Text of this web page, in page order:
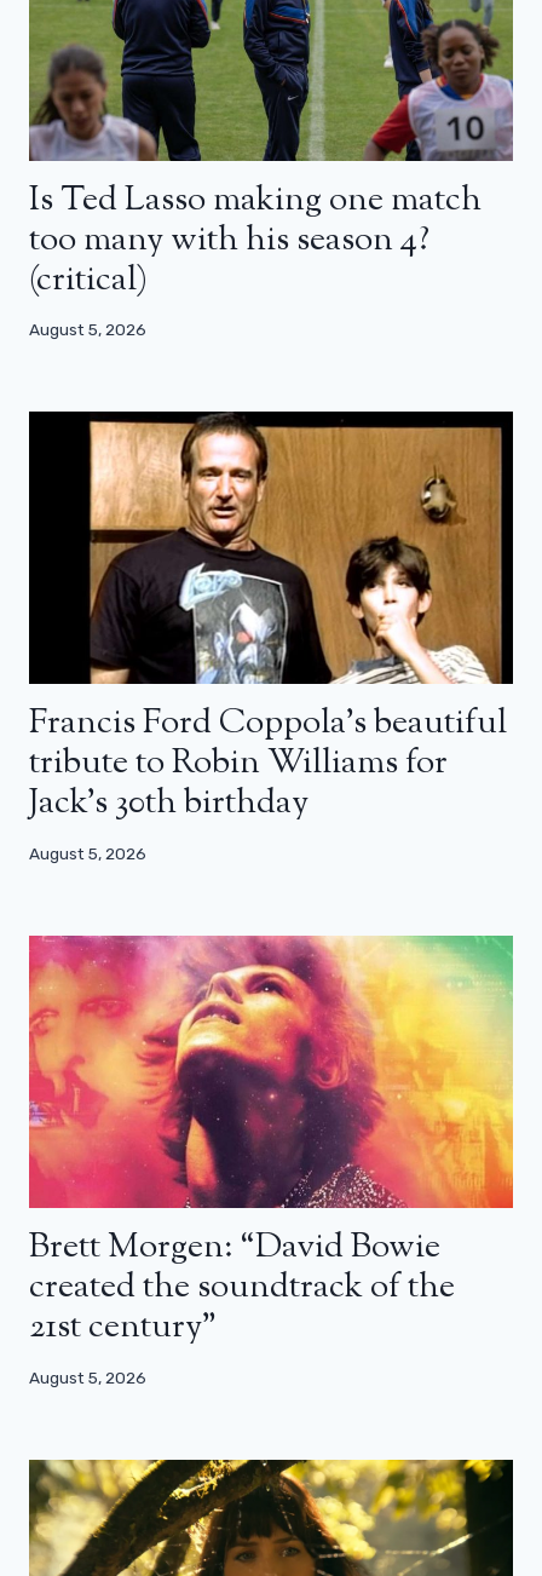
Is Ted Lasso making one match
too many with his season 4?
(critical)
August 5, 2026
Francis Ford Coppola’s beautiful
tribute to Robin Williams for
Jack’s 30th birthday
August 5, 2026
Brett Morgen: “David Bowie
created the soundtrack of the
21st century”
August 5, 2026